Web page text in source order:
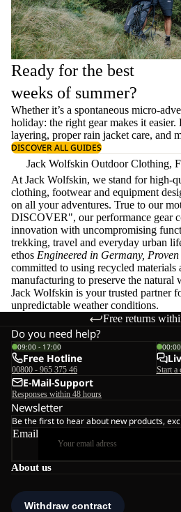
Ready for the best
weeks of summer?
Whether it’s a spontaneous micro-
holiday: the right gear makes it
layering, properrain jacket care, and
DISCOVER ALL GUIDES
Jack Wolfskin Outdoor Clothing,
At Jack Wolfskin, we stand for high-
clothing, footwear and equipment
on all your adventures. True to our
DISCOVER", our performance gear
innovation with uncompromising
trekking, travel and everyday urban
ethos Engineered in Germany,
committed to using recycled
manufacturing to preserve the natural
Jack Wolfskin is your trusted partner
unpredictable weather conditions.
Free returns
About us
Do you need help?
09:00 - 17:00
Free Hotline
00800 - 965 375 46 Start a
E-Mail-Support
Responses within 48 hours
Newsletter
Be the first to hear about new products,
Email